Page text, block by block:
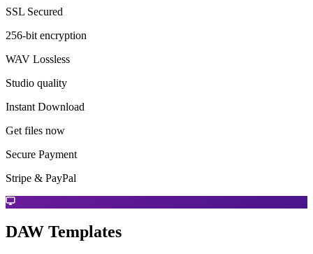
SSL Secured
256-bit encryption
WAV Lossless
Studio quality
Instant Download
Get files now
Secure Payment
Stripe & PayPal
DAW Templates